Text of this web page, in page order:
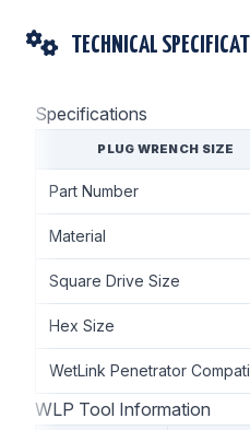
TECHNICAL
Specifications
PLUG WRENCH SIZE
Part Number
Material
Square Drive Size
Hex Size
WetLink Penetrator
WLP Tool Information